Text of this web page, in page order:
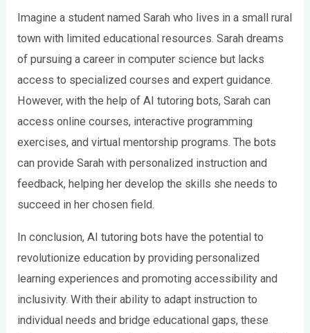
Imagine a student named Sarah who lives in a small rural
town with limited educational resources. Sarah dreams
of pursuing a career in computer science but lacks
access to specialized courses and expert guidance.
However, with the help of AI tutoring bots, Sarah can
access online courses, interactive programming
exercises, and virtual mentorship programs. The bots
can provide Sarah with personalized instruction and
feedback, helping her develop the skills she needs to
succeed in her chosen field.
In conclusion, AI tutoring bots have the potential to
revolutionize education by providing personalized
learning experiences and promoting accessibility and
inclusivity. With their ability to adapt instruction to
individual needs and bridge educational gaps, these